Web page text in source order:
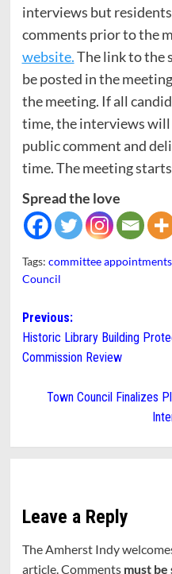
interviews but
comments prior to the
website.The link to the
be posted in the
the meeting. If all
time, the interviews will
public comment and
time. The meeting
Spread the love
Tags: committee appointments
Council
Post
navigation
Previous:
Historic Library Building
Commission Review
Town Council Finalizes
Leave a Reply
The Amherst Indy
article. Comments must